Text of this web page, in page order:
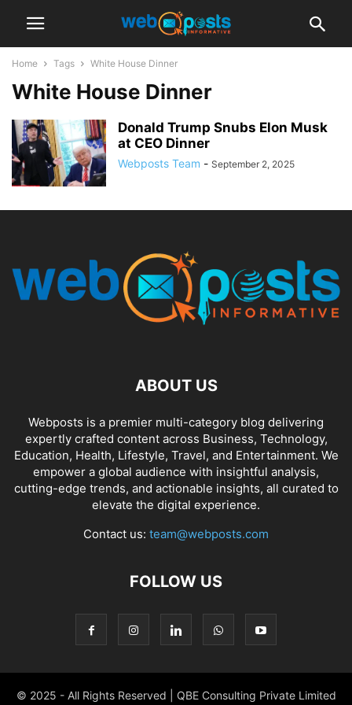
Home Tags White House Dinner
White House Dinner
Donald Trump Snubs Elon Musk
at CEO Dinner
Webposts Team - September 2, 2025
ABOUT US
Webposts is a premier multi-category blog delivering
expertly crafted content across Business, Technology,
Education, Health, Lifestyle, Travel, and Entertainment. We
empower a global audience with insightful analysis,
cutting-edge trends, and actionable insights, all curated to
elevate the digital experience.
Contact us: team@webposts.com
FOLLOW US
© 2025 - All Rights Reserved | QBE Consulting Private Limited